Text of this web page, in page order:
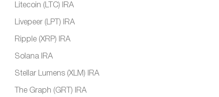
Litecoin (LTC) IRA
Livepeer (LPT) IRA
Ripple (XRP) IRA
Solana IRA
Stellar Lumens (XLM) IRA
The Graph (GRT) IRA